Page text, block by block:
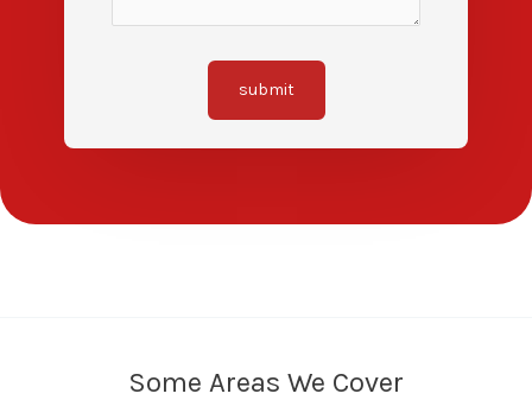
submit
Some Areas We Cover